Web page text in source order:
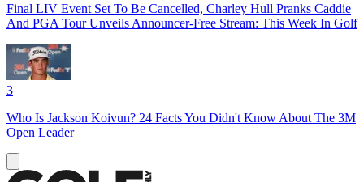
Final LIV Event Set To Be Cancelled, Charley Hull Pranks Caddie
And PGA Tour Unveils Announcer-Free Stream: This Week In Golf
3
Who Is Jackson Koivun? 24 Facts You Didn't Know About The 3M
Open Leader